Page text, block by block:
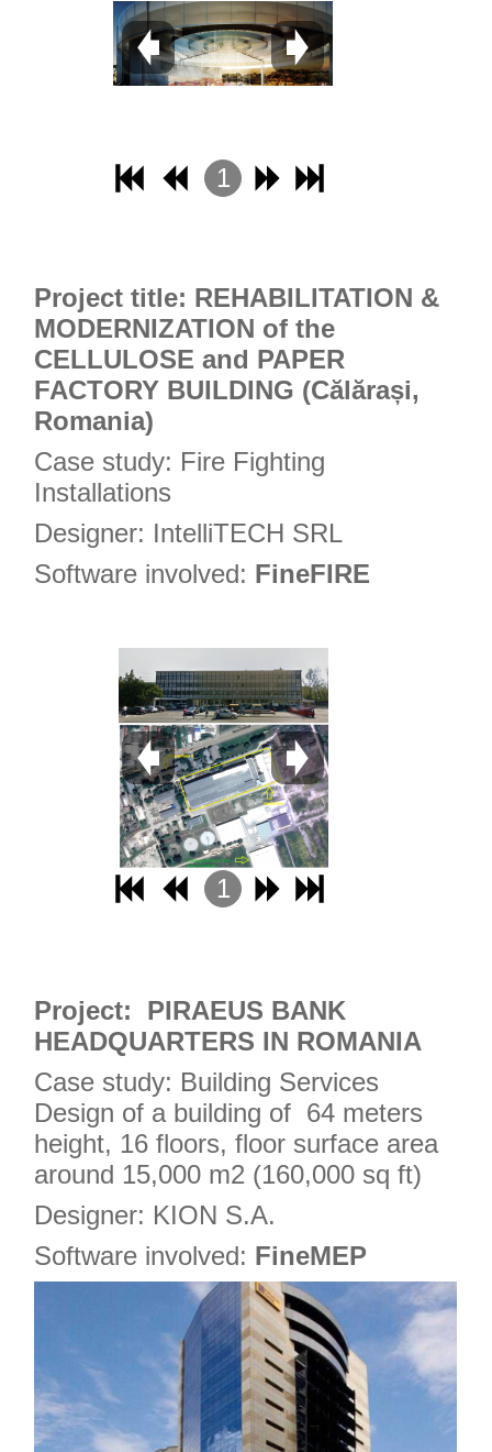
1
4
Project title: REHABILITATION &
MODERNIZATION of the
CELLULOSE and PAPER
FACTORY BUILDING (Călărași,
Romania)
Case study: Fire Fighting
Installations
Designer: IntelliTECH SRL
Software involved: FineFIRE
1
4
Project: PIRAEUS BANK
HEADQUARTERS IN ROMANIA
Case study: Building Services
Design of a building of 64 meters
height, 16 floors, floor surface area
around 15,000 m2 (160,000 sq ft)
Designer: KION S.A.
Software involved: FineMEP